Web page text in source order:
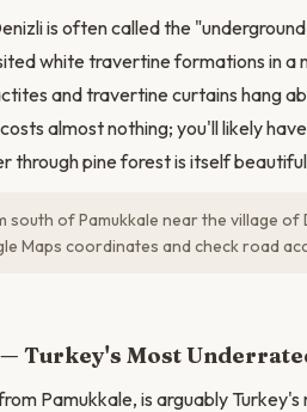
is often called the
white travertine formations in a
and travertine curtains hang
almost nothing; you'll likely
through pine forest is itself
south of Pamukkale near the village
Maps coordinates and check road
Turkey's Most
Pamukkale, is arguably